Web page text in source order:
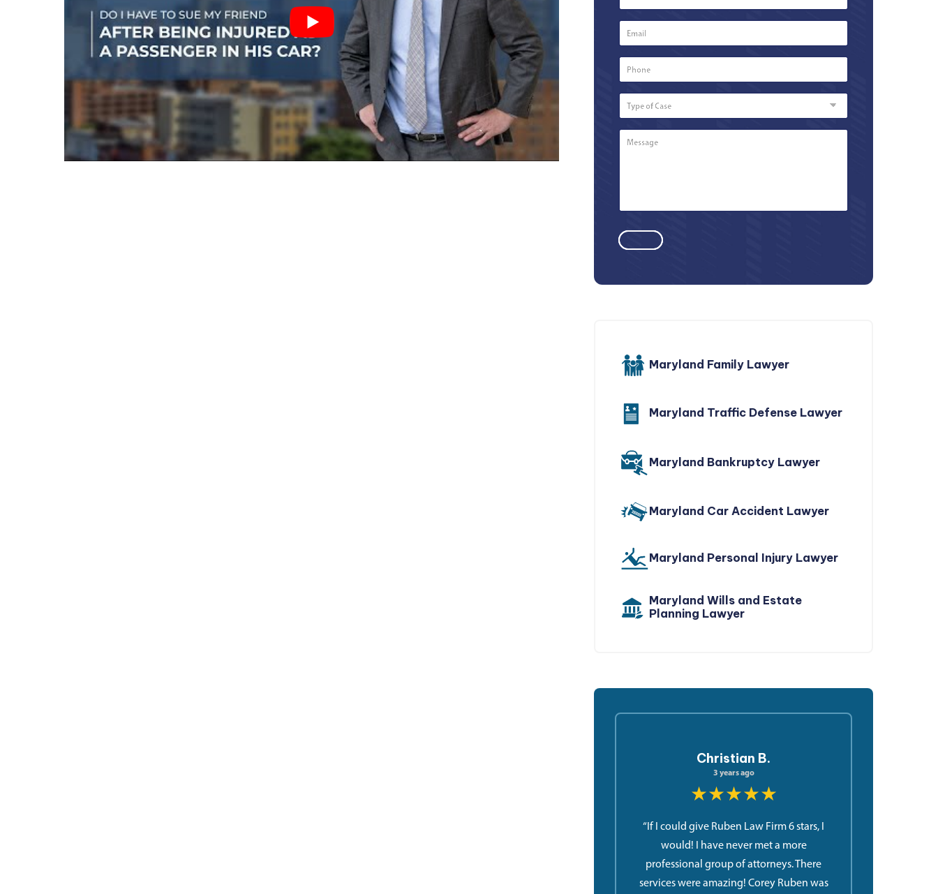
Number
of
Case
Maryland Family Lawyer
Maryland Traffic Defense Lawyer
Maryland Bankruptcy Lawyer
Maryland Car Accident Lawyer
Maryland Personal Injury Lawyer
Maryland Wills and Estate
Planning Lawyer
Christian B.
3 years ago
★★★★★
“If I could give Ruben Law Firm 6 stars, I
would! I have never met a more
professional group of attorneys. There
services were amazing! Corey Ruben was